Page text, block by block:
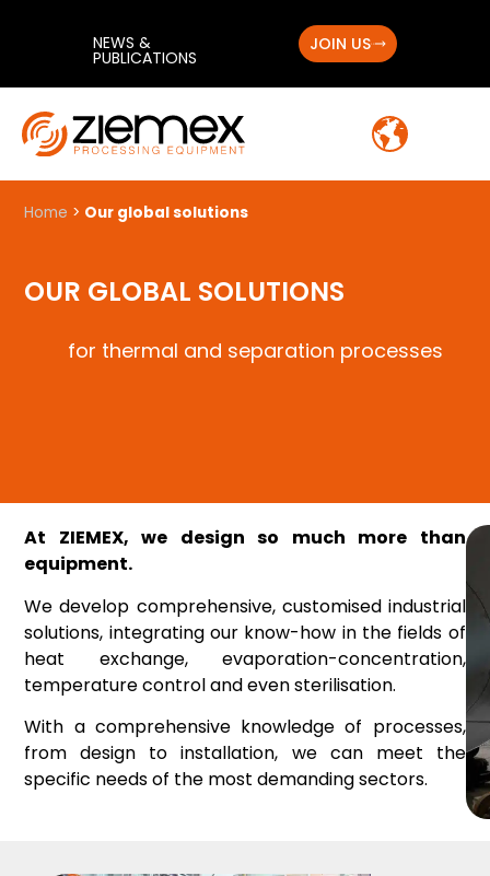
NEWS &
PUBLICATIONS
JOIN US
Home > Our global solutions
OUR GLOBAL SOLUTIONS
for thermal and separation processes
At ZIEMEX, we design so much more than
equipment.
We develop comprehensive, customised industrial
solutions, integrating our know-how in the fields of
heat exchange, evaporation-concentration,
temperature control and even sterilisation.
With a comprehensive knowledge of processes,
from design to installation, we can meet the
specific needs of the most demanding sectors.